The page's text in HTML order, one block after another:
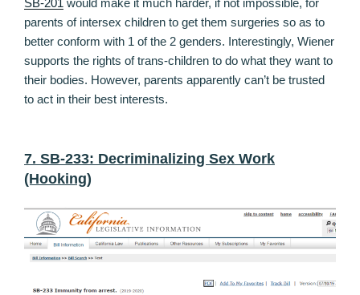
SB-201 would make it much harder, if not impossible, for
parents of intersex children to get them surgeries so as to
better conform with 1 of the 2 genders. Interestingly, Wiener
supports the rights of trans-children to do what they want to
their bodies. However, parents apparently can’t be trusted
to act in their best interests.
7. SB-233: Decriminalizing Sex Work
(Hooking)